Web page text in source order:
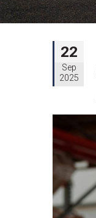
22
Sep
2025